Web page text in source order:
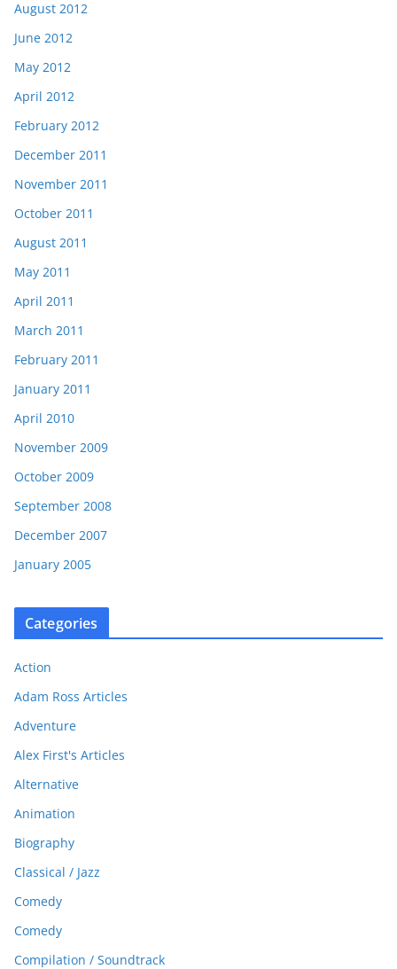
August 2012
June 2012
May 2012
April 2012
February 2012
December 2011
November 2011
October 2011
August 2011
May 2011
April 2011
March 2011
February 2011
January 2011
April 2010
November 2009
October 2009
September 2008
December 2007
January 2005
Categories
Action
Adam Ross Articles
Adventure
Alex First's Articles
Alternative
Animation
Biography
Classical / Jazz
Comedy
Comedy
Compilation / Soundtrack